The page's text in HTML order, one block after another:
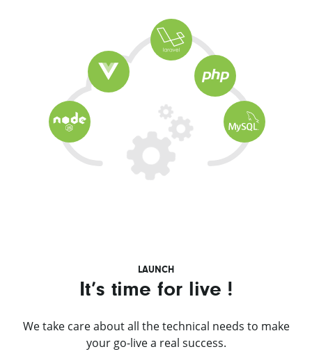
LAUNCH
It’s time for live !
We take care about all the technical needs to make
your go-live a real success.